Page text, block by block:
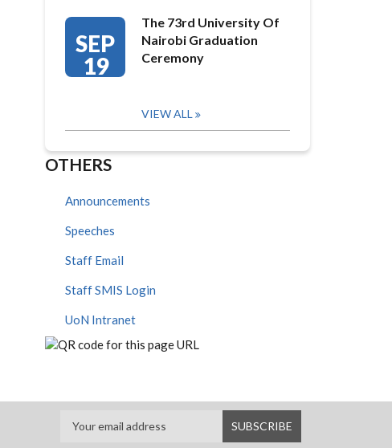
SEP
19
The 73rd University Of
Nairobi Graduation
Ceremony
VIEW ALL
OTHERS
Announcements
Speeches
Staff Email
Staff SMIS Login
UoN Intranet